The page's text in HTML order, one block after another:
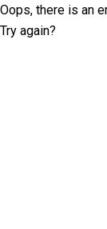
Oops, there is an
Try again?